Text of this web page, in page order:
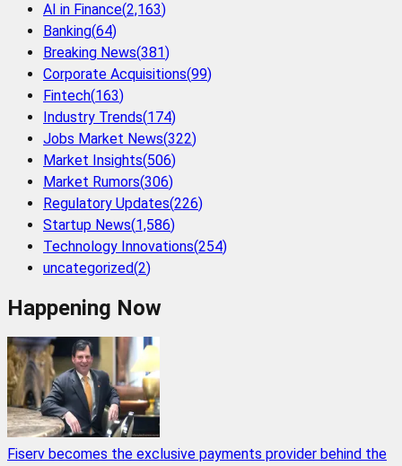
AI in Finance(2,163)
Banking(64)
Breaking News(381)
Corporate Acquisitions(99)
Fintech(163)
Industry Trends(174)
Jobs Market News(322)
Market Insights(506)
Market Rumors(306)
Regulatory Updates(226)
Startup News(1,586)
Technology Innovations(254)
uncategorized(2)
Happening Now
Fiserv becomes the exclusive payments provider behind the